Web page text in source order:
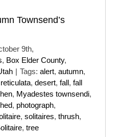
Townsend’s
9th,
, Box Elder County,
| Tags: alert, autumn,
, desert, fall, fall
, Myadestes townsendi,
, photograph,
, solitaires, thrush,
, tree